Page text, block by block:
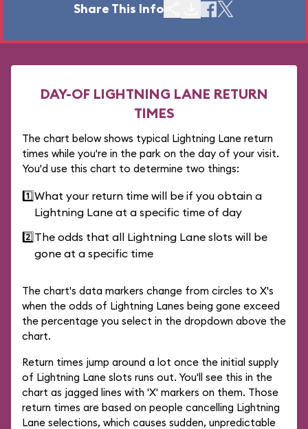
Share This Info
DAY-OF LIGHTNING LANE RETURN
TIMES
The chart below shows typical Lightning Lane return
times while you're in the park on the day of your visit.
You'd use this chart to determine two things:
1️⃣What your return time will be if you obtain a
Lightning Lane at a specific time of day
2️⃣The odds that all Lightning Lane slots will be
gone at a specific time
The chart's data markers change from circles to X's
when the odds of Lightning Lanes being gone exceed
the percentage you select in the dropdown above the
chart.
Return times jump around a lot once the initial supply
of Lightning Lane slots runs out. You'll see this in the
chart as jagged lines with 'X' markers on them. Those
return times are based on people cancelling Lightning
Lane selections, which causes sudden, unpredictable